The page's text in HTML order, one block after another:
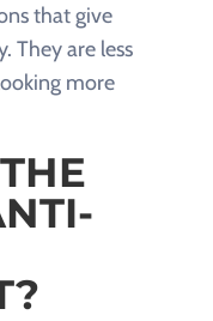
that give
They are less
more